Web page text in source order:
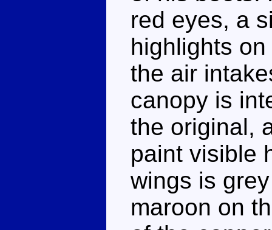
red eyes, a
highlights
the air
canopy is
the original,
paint visible
wings is
maroon on